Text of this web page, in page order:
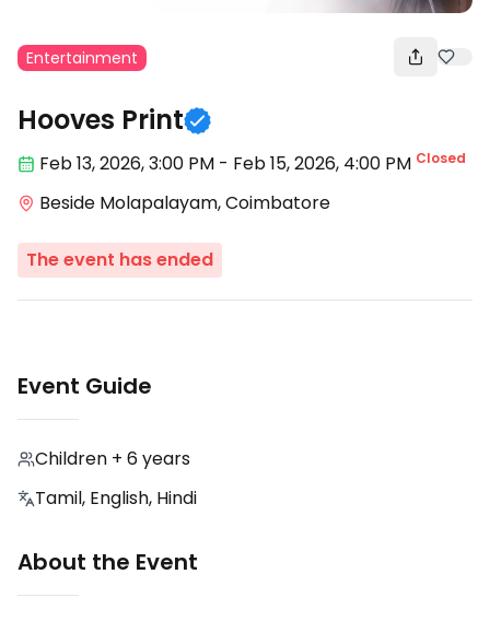
Entertainment
Hooves Print
Feb 13,2026, 3:00 PM - Feb 15, 2026, 4:00 PM Closed
Beside Molapalayam, Coimbatore
The event has ended
Event Guide
Children + 6 years
Tamil, English, Hindi
About the Event